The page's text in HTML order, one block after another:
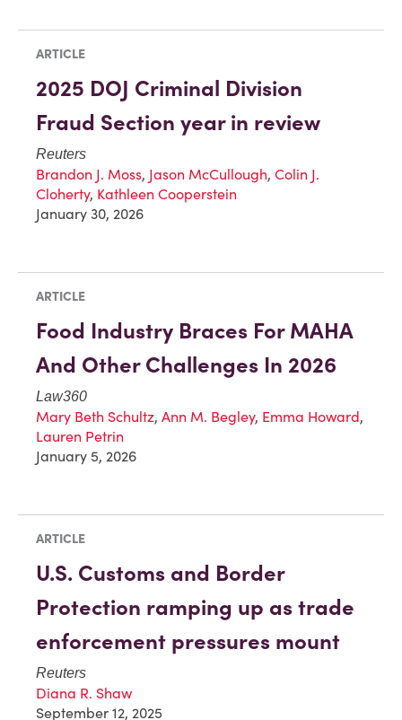
ARTICLE
2025 DOJ Criminal Division
Fraud Section year in review
Reuters
Brandon J. Moss, Jason McCullough, Colin J.
Cloherty, Kathleen Cooperstein
January 30, 2026
ARTICLE
Food Industry Braces For MAHA
And Other Challenges In 2026
Law360
Mary Beth Schultz, Ann M. Begley, Emma Howard,
Lauren Petrin
January 5, 2026
ARTICLE
U.S. Customs and Border
Protection ramping up as trade
enforcement pressures mount
Reuters
Diana R. Shaw
September 12, 2025